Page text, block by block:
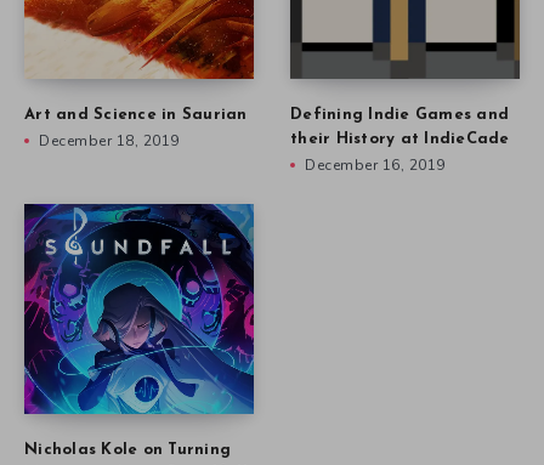
Art and Science in Saurian
December 18, 2019
Defining Indie Games and
their History at IndieCade
December 16, 2019
Nicholas Kole on Turning